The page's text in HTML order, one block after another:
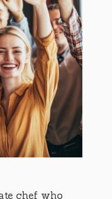
chef who